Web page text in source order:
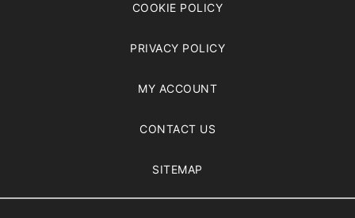
COOKIE POLICY
PRIVACY POLICY
MY ACCOUNT
CONTACT US
SITEMAP